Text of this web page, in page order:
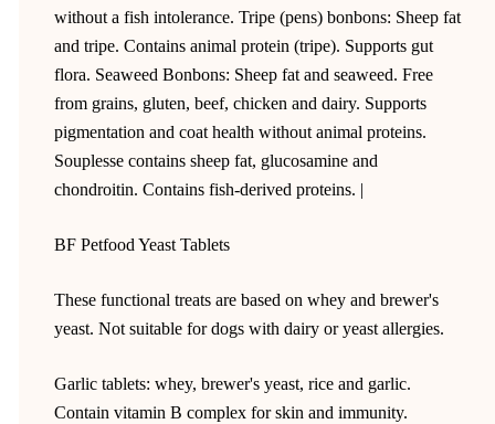
without a fish intolerance. Tripe (pens) bonbons: Sheep fat
and tripe. Contains animal protein (tripe). Supports gut
flora. Seaweed Bonbons: Sheep fat and seaweed. Free
from grains, gluten, beef, chicken and dairy. Supports
pigmentation and coat health without animal proteins.
Souplesse contains sheep fat, glucosamine and
chondroitin. Contains fish-derived proteins. |
BF Petfood Yeast Tablets
These functional treats are based on whey and brewer's
yeast. Not suitable for dogs with dairy or yeast allergies.
Garlic tablets: whey, brewer's yeast, rice and garlic.
Contain vitamin B complex for skin and immunity.